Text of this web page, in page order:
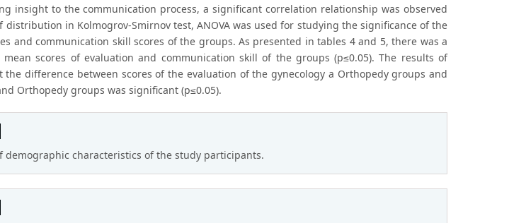
insight to the communication process, a significant correlation relationship was observed
distribution in Kolmogrov-Smirnov test, ANOVA was used for studying the significance of the
and communication skill scores of the groups. As presented in tables 4 and 5, there was a
scores of evaluation and communication skill of the groups (p≤0.05). The results of
difference between scores of the evaluation of the gynecology a Orthopedy groups and
Orthopedy groups was significant (p≤0.05).
demographic characteristics of the study participants.